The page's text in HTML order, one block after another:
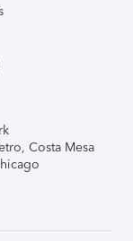
Costa Mesa